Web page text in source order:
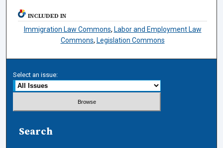
INCLUDED IN
Immigration Law Commons, Labor and Employment Law
Commons, Legislation Commons
Select an issue:
Search